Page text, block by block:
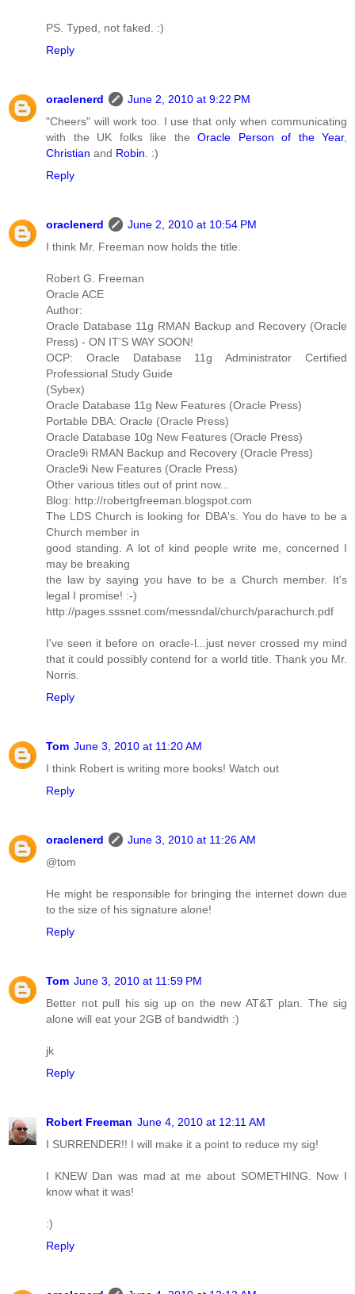
PS. Typed, not faked. :)
Reply
oraclenerd
June 2, 2010 at 9:22 PM
"Cheers" will work too. I use that only when communicating
with the UK folks like the Oracle Person of the Year,
Christian and Robin. :)
Reply
oraclenerd
June 2, 2010 at 10:54 PM
I think Mr. Freeman now holds the title.
Robert G. Freeman
Oracle ACE
Author:
Oracle Database 11g RMAN Backup and Recovery (Oracle
Press) - ON IT'S WAY SOON!
OCP: Oracle Database 11g Administrator Certified
Professional Study Guide
(Sybex)
Oracle Database 11g New Features (Oracle Press)
Portable DBA: Oracle (Oracle Press)
Oracle Database 10g New Features (Oracle Press)
Oracle9i RMAN Backup and Recovery (Oracle Press)
Oracle9i New Features (Oracle Press)
Other various titles out of print now...
Blog: http://robertgfreeman.blogspot.com
The LDS Church is looking for DBA's. You do have to be a
Church member in
good standing. A lot of kind people write me, concerned I
may be breaking
the law by saying you have to be a Church member. It's
legal I promise! :-)
http://pages.sssnet.com/messndal/church/parachurch.pdf
I've seen it before on oracle-l...just never crossed my mind
that it could possibly contend for a world title. Thank you Mr.
Norris.
Reply
Tom June 3, 2010 at 11:20 AM
I think Robert is writing more books! Watch out
Reply
oraclenerd
June 3, 2010 at 11:26 AM
@tom
He might be responsible for bringing the internet down due
to the size of his signature alone!
Reply
Tom June 3, 2010 at 11:59 PM
Better not pull his sig up on the new AT&T plan. The sig
alone will eat your 2GB of bandwidth :)
jk
Reply
Robert Freeman June 4, 2010 at 12:11 AM
I SURRENDER!! I will make it a point to reduce my sig!
I KNEW Dan was mad at me about SOMETHING. Now I
know what it was!
:)
Reply